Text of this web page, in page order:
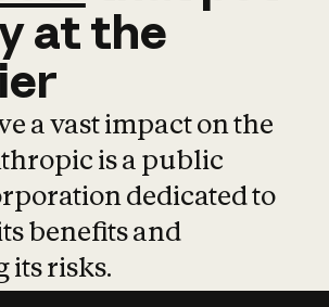
atthe
a vast impact on the
is a public
dedicated to
benefits and
its risks.